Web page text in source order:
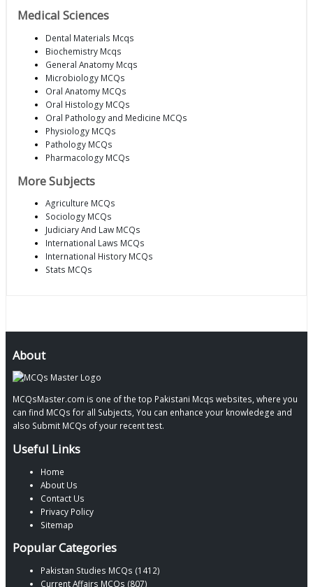
Medical Sciences
Dental Materials Mcqs
Biochemistry Mcqs
General Anatomy Mcqs
Microbiology MCQs
Oral Anatomy MCQs
Oral Histology MCQs
Oral Pathology and Medicine MCQs
Physiology MCQs
Pathology MCQs
Pharmacology MCQs
More Subjects
Agriculture MCQs
Sociology MCQs
Judiciary And Law MCQs
International Laws MCQs
International History MCQs
Stats MCQs
About
MCQsMaster.com is one of the top Pakistani Mcqs websites, where you
can find MCQs for all Subjects, You can enhance your knowledege and
also Submit MCQs of your recent test.
Useful Links
Home
About Us
Contact Us
Privacy Policy
Sitemap
Popular Categories
Pakistan Studies MCQs (1412)
Current Affairs MCQs (807)